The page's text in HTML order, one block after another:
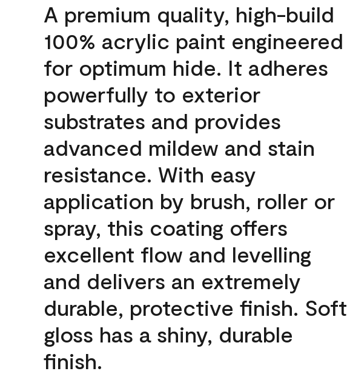
A premium quality, high-build
100% acrylic paint engineered
for optimum hide. It adheres
powerfully to exterior
substrates and provides
advanced mildew and stain
resistance. With easy
application by brush, roller or
spray, this coating offers
excellent flow and levelling
and delivers an extremely
durable, protective finish. Soft
gloss has a shiny, durable
finish.